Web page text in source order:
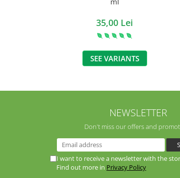
35,00 Lei
SEE VARIANTS
NEWSLETTER
Don't miss our offers and
I want to receive a newsletter with the
Find out more in Privacy Policy